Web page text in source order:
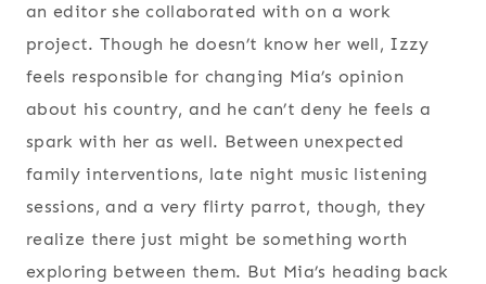
an editor she collaborated with on a work
project. Though he doesn’t know her well, Izzy
feels responsible for changing Mia’s opinion
about his country, and he can’t deny he feels a
spark with her as well. Between unexpected
family interventions, late night music listening
sessions, and a very flirty parrot, though, they
realize there just might be something worth
exploring between them. But Mia’s heading back